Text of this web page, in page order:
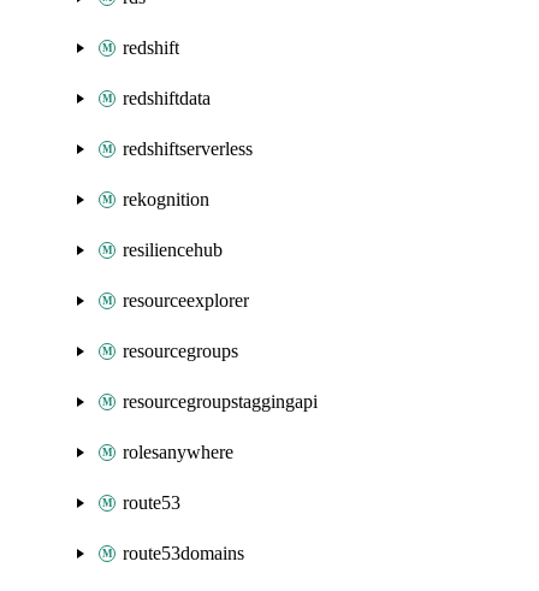
redshift
redshiftdata
redshiftserverless
rekognition
resiliencehub
resourceexplorer
resourcegroups
resourcegroupstaggingapi
rolesanywhere
route53
route53domains